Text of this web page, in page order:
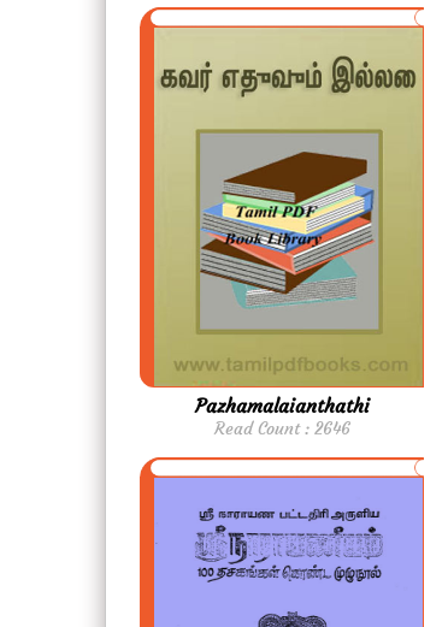
Pazhamalaianthathi
Read Count : 2646